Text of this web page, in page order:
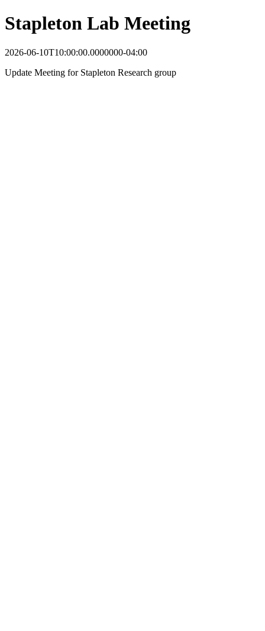
Stapleton Lab Meeting
2026-06-10T10:00:00.0000000-04:00
Update Meeting for Stapleton Research group